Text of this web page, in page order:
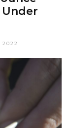
Under
2022